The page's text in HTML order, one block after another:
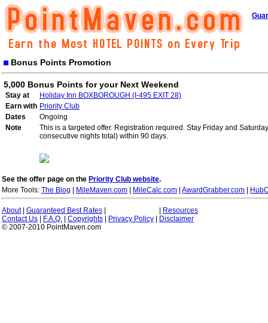
Bonus Points Promotion
5,000 Bonus Points for your Next Weekend
Stay at
Holiday Inn BOXBOROUGH (I-495 EXIT 28)
Earn with Priority Club
Dates
Ongoing
Note
This is a targeted offer. Registration required. Stay Friday and
consecutive nights total) within 90 days.
See the offer page on the Priority Club website.
More Tools: The Blog MileMaven.com MileCalc.com AwardGrabber.com
About| Guaranteed Best Rates
Resources
Contact Us
F.A.Q. Copyrights Privacy Policy
Disclaimer
© 2007-2010 PointMaven.com